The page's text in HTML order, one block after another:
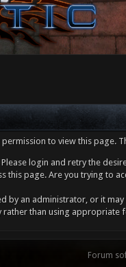
to view this page.
login and retry the
this page. Are you trying to
by an administrator, or it
rather than using appropriate
Forum